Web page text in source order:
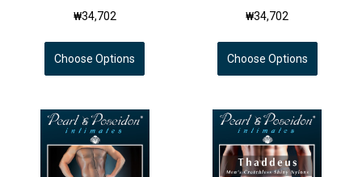
₩34,702
Choose Options
₩34,702
Choose Options